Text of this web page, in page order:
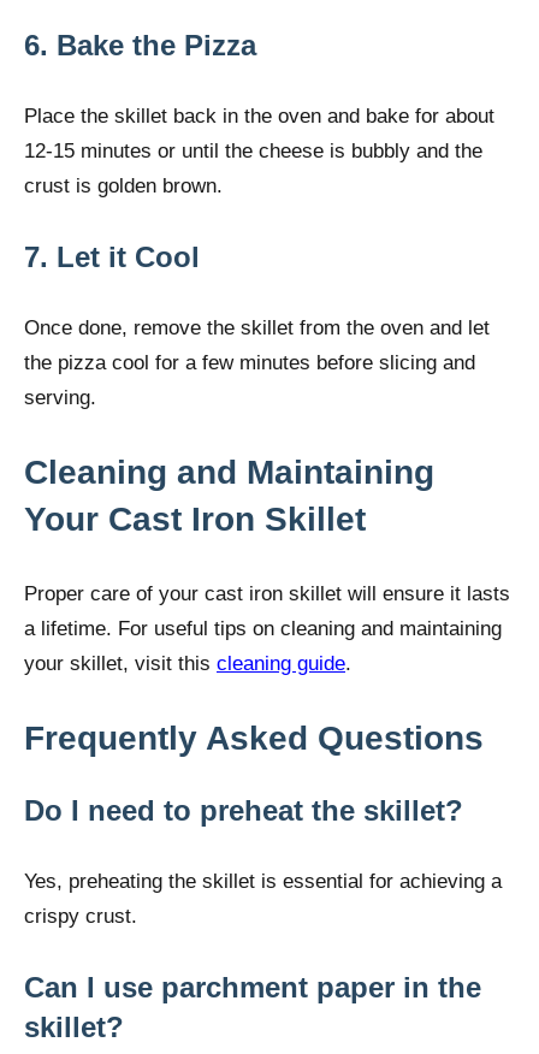
6. Bake the Pizza
Place the skillet back in the oven and bake for about
12-15 minutes or until the cheese is bubbly and the
crust is golden brown.
7. Let it Cool
Once done, remove the skillet from the oven and let
the pizza cool for a few minutes before slicing and
serving.
Cleaning and Maintaining
Your Cast Iron Skillet
Proper care of your cast iron skillet will ensure it lasts
a lifetime. For useful tips on cleaning and maintaining
your skillet, visit this cleaning guide.
Frequently Asked Questions
Do I need to preheat the skillet?
Yes, preheating the skillet is essential for achieving a
crispy crust.
Can I use parchment paper in the
skillet?